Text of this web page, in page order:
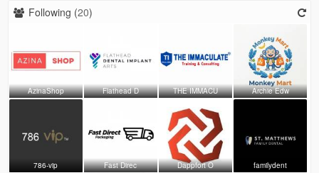
Following (20)
AzinaShop Flathead D THE IMMACU Archie Edw
786-vip Fast Direc Dappfort O familydent